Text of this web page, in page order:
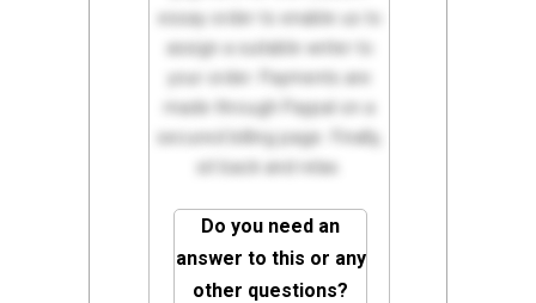
essay order to enable us to
assign a suitable writer to
your order. Payments are
made through Paypal on a
secured billing page. Finally,
sit back and relax.
Do you need an
answer to this or any
other questions?